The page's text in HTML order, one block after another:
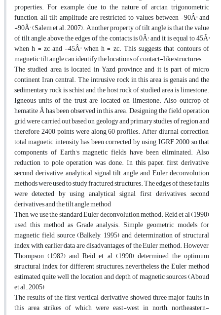
properties. For example, due to the nature of arctan trigonometric
function, all tilt amplitude are restricted to values between -90Â° and
+90Â° (Salem et al. 2007). Another property of tilt angle is that the value
of tilt angle above the edges of the contacts is 0Â°, and it is equal to 45Â°
when h = zc and -45Â° when h = zc. This suggests that contours of
magnetic tilt angle can identify the locations of contact-like structures
The studied area is located in Yazd province and it is part of micro
continent Iran central. The intrusive rock in this area is genais and the
sedimentary rock is schist and the host rock of studied area is limestone.
Igneous units of the trust are located on limestone. Also outcrop of
hematite Â has been observed in this area. Designing the field operation
grid were carried out based on geology and primary studies of region and
therefore 2400 points were along 60 profiles. After diurnal correction,
total magnetic intensity has been corrected by using IGRF 2000 so that
components of Earth's magnetic fields have been eliminated. Also
reduction to pole operation was done. In this paper, first derivative,
second derivative, analytical signal tilt angle and Euler deconvolution
methods were used to study fractured structures. The edges of these faults
were detected by using analytical signal, first derivatives, second
derivatives and the tilt angle method
Then, we use the standard Euler deconvolution method. Reid et al (1990)
used this method as Grade analysis. Simple geometric models for
magnetic field source (Balkely, 1995) and determination of structural
index with earlier data are disadvantages of the Euler method. However,
Thompson (1982) and Reid et al (1990) determined the optimum
structural index for different structures; nevertheless the Euler method
estimated quite well the location and depth of magnetic sources (Aboud
et al., 2005)
The results of the first vertical derivative showed three major faults in
this area strikes of which were east-west in north, northeastern-